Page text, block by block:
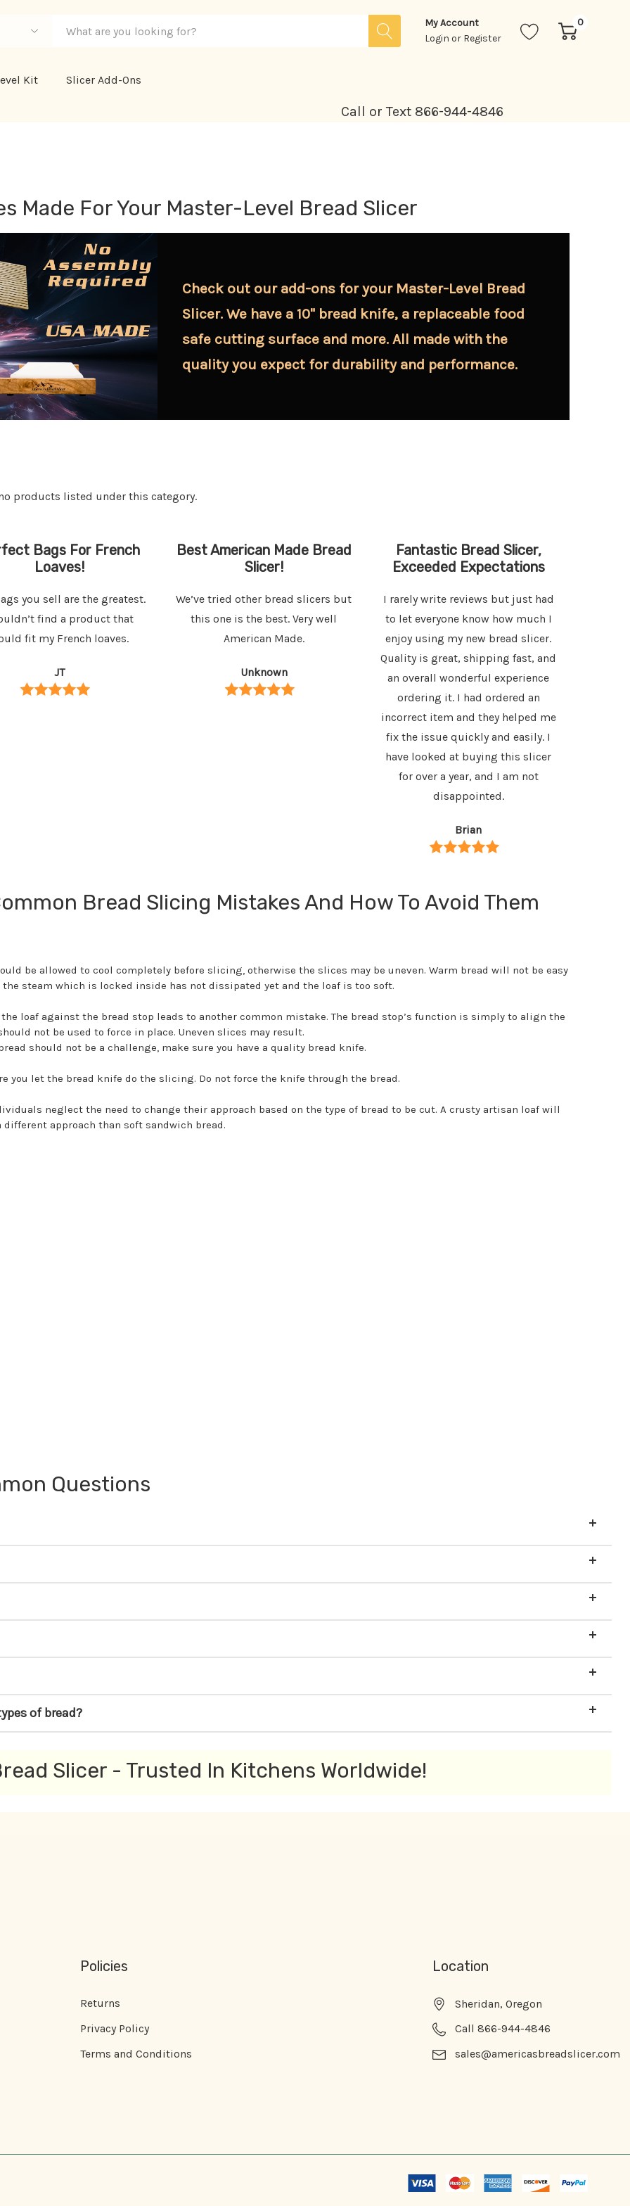
My Account
Login or Register
0
Kit Slicer Add-Ons
Call or Text 866-944-4846
Made For Your Master-Level Bread Slicer
Check out our add-ons for your Master-Level Bread
Slicer. We have a 10" bread knife, a replaceable food
safe cutting surface and more. All made with the
quality you expect for durability and performance.
products listed under this category.
Bags For French
Loaves!
you sell are the greatest.
find a product that
fit my French loaves.
JT
Best American Made Bread
Slicer!
We’ve tried other bread slicers but
this one is the best. Very well
American Made.
Unknown
Fantastic Bread Slicer,
Exceeded Expectations
I rarely write reviews but just had
to let everyone know how much I
enjoy using my new bread slicer.
Quality is great, shipping fast, and
an overall wonderful experience
ordering it. I had ordered an
incorrect item and they helped me
fix the issue quickly and easily. I
have looked at buying this slicer
for over a year, and I am not
disappointed.
Brian
Bread Slicing Mistakes And How To Avoid Them
be allowed to cool completely before slicing, otherwise the slices may be uneven. Warm bread will not be easy
the steam which is locked inside has not dissipated yet and the loaf is too soft.
loaf against the bread stop leads to another common mistake. The bread stop’s function is simply to align the
not be used to force in place. Uneven slices may result.
should not be a challenge, make sure you have a quality bread knife.
you let the bread knife do the slicing. Do not force the knife through the bread.
neglect the need to change their approach based on the type of bread to be cut. A crusty artisan loaf will
different approach than soft sandwich bread.
Questions
of bread?
Slicer - Trusted In Kitchens Worldwide!
Policies
Returns
Privacy Policy
Terms and Conditions
Location
Sheridan, Oregon
Call 866-944-4846
sales@americasbreadslicer.com